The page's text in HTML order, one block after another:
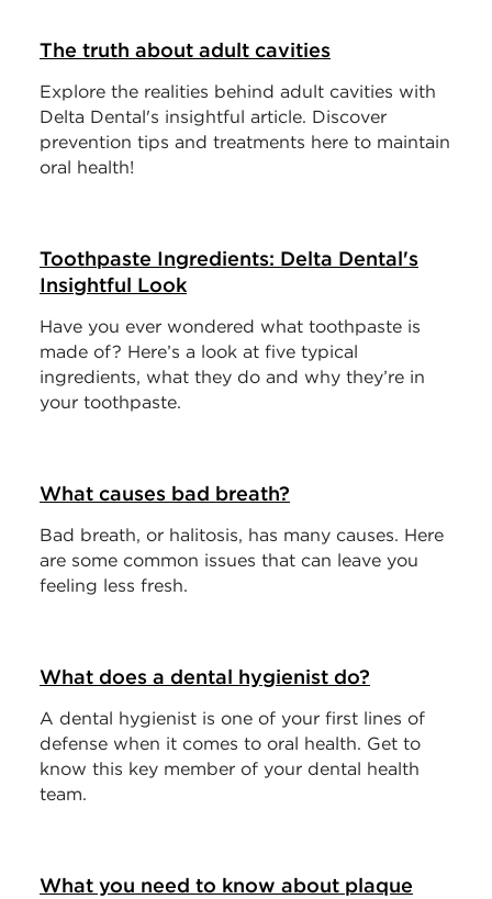
The truth about adult cavities
Explore the realities behind adult cavities with
Delta Dental's insightful article. Discover
prevention tips and treatments here to maintain
oral health!
Toothpaste Ingredients: Delta Dental's
Insightful Look
Have you ever wondered what toothpaste is
made of? Here’s a look at five typical
ingredients, what they do and why they’re in
your toothpaste.
What causes bad breath?
Bad breath, or halitosis, has many causes. Here
are some common issues that can leave you
feeling less fresh.
What does a dental hygienist do?
A dental hygienist is one of your first lines of
defense when it comes to oral health. Get to
know this key member of your dental health
team.
What you need to know about plaque